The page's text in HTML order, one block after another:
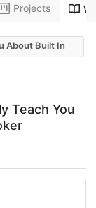
Projects
About Built In
Teach You